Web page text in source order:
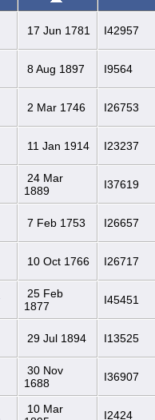
17 Jun 1781 I42957
8 Aug 1897 I9564
2 Mar 1746 I26753
11 Jan 1914 I23237
24 Mar
1889
I37619
7 Feb 1753 I26657
10 Oct 1766 I26717
25 Feb
1877
I45451
29 Jul 1894 I13525
30 Nov
1688
I36907
10 Mar
I2424